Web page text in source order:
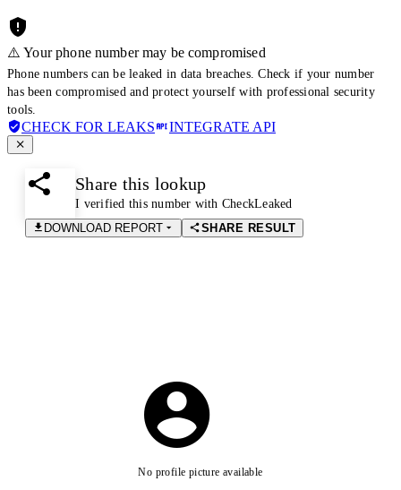
⚠️ Your phone number may be compromised
Phone numbers can be leaked in data breaches. Check if your number
has been compromised and protect yourself with professional security
tools.
CHECK FOR LEAKS INTEGRATE API
Share this lookup
I verified this number with CheckLeaked
DOWNLOAD REPORT
SHARE RESULT
No profile picture available